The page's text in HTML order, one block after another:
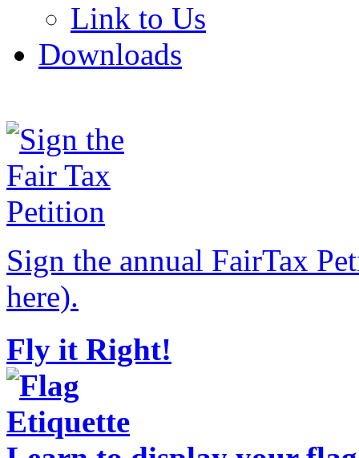
Link to Us
Downloads
Sign the annual FairTax
here).
Fly it Right!